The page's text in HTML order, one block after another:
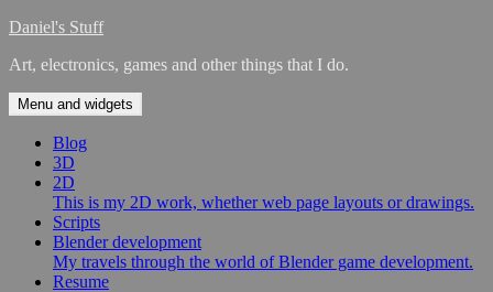
Skip
content
Daniel's Stuff
Art, electronics, games and other things that I do.
Menu and widgets
Blog
3D
2D
This is my 2D work, whether web page layouts or drawings.
Scripts
Blender development
My travels through the world of Blender game development.
Resume